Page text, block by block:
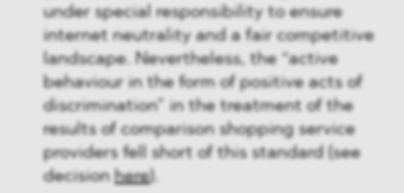
under special responsibility to ensure
internet neutrality and a fair competitive
landscape. Nevertheless, the “active
behaviour in the form of positive acts of
discrimination” in the treatment of the
results of comparison shopping service
providers fell short of this standard (see
decision here).